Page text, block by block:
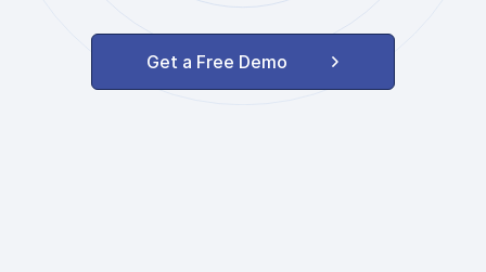
Get a Free Demo